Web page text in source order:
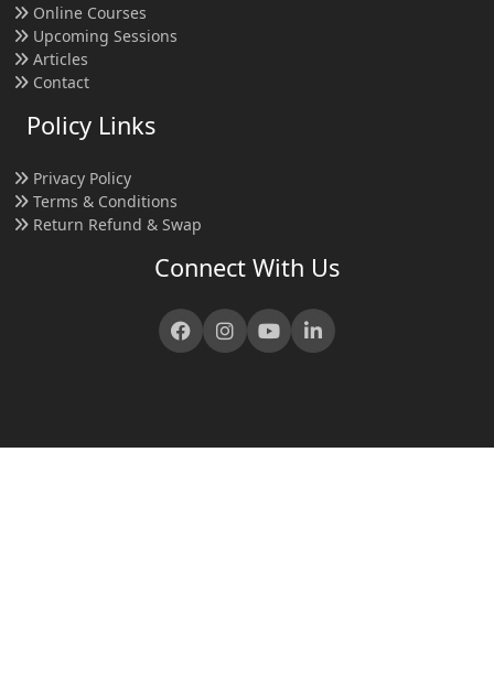
Online Courses
Upcoming Sessions
Articles
Contact
Policy Links
Privacy Policy
Terms & Conditions
Return Refund & Swap
Connect With Us